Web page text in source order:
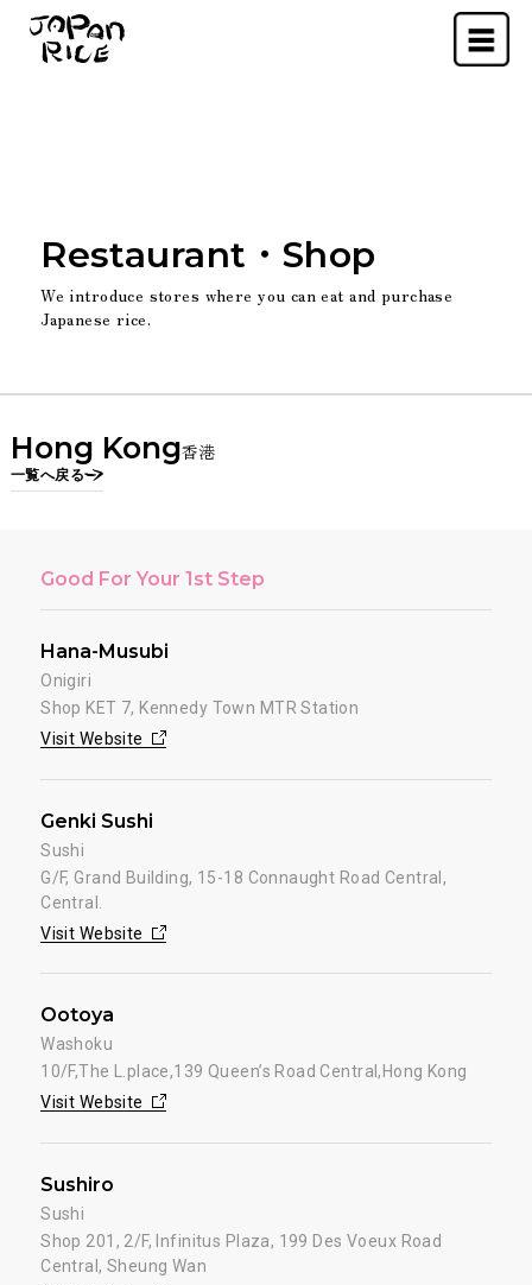
Menu
Restaurant・Shop
We introduce stores where you can eat and purchase
Japanese rice.
Hong Kong香港
一覧へ戻る
Good For Your 1st Step
Hana-Musubi
Onigiri
Shop KET 7, Kennedy Town MTR Station
Visit Website
Genki Sushi
Sushi
G/F, Grand Building, 15-18 Connaught Road Central,
Central.
Visit Website
Ootoya
Washoku
10/F,The L.place,139 Queen’s Road Central,Hong Kong
Visit Website
Sushiro
Sushi
Shop 201, 2/F, Infinitus Plaza, 199 Des Voeux Road
Central, Sheung Wan